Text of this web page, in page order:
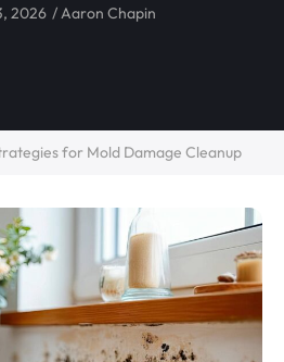
2026 /Aaron Chapin
for Mold Damage Cleanup